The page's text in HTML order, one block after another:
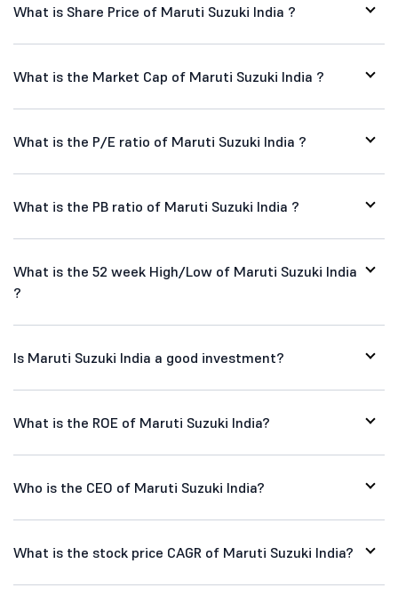
What is Share Price of Maruti Suzuki India ?
What is the Market Cap of Maruti Suzuki India ?
What is the P/E ratio of Maruti Suzuki India ?
What is the PB ratio of Maruti Suzuki India ?
What is the 52 week High/Low of Maruti Suzuki India
?
Is Maruti Suzuki India a good investment?
What is the ROE of Maruti Suzuki India?
Who is the CEO of Maruti Suzuki India?
What is the stock price CAGR of Maruti Suzuki India?